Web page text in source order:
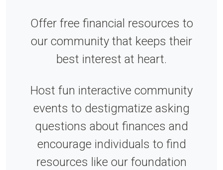
Offer free financial resources to
our community that keeps their
best interest at heart.
Host fun interactive community
events to destigmatize asking
questions about finances and
encourage individuals to find
resources like our foundation